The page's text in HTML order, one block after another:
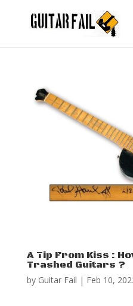
A Tip From Kiss :
Trashed Guitars ?
by Guitar Fail | Feb 10,